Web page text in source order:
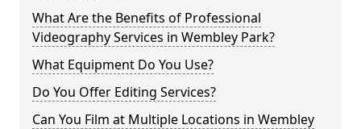
What Are the Benefits of Professional
Videography Services in Wembley Park?
What Equipment Do You Use?
Do You Offer Editing Services?
Can You Film at Multiple Locations in Wembley